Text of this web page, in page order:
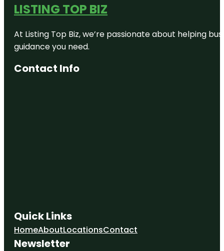
LISTING TOP BIZ
At Listing Top Biz, we’re passionate about helping
guidance you need.
Contact Info
Quick Links
HomeAboutLocationsContact
Newsletter